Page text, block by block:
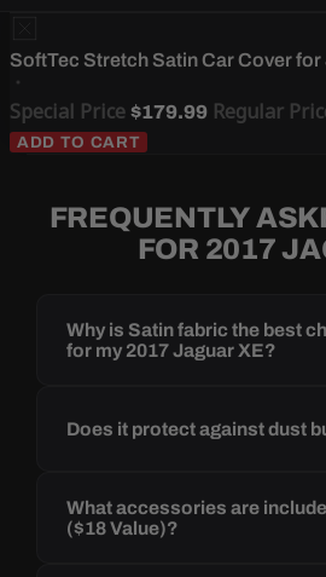
SoftTec Stretch Satin Car Cover for
Special Price $179.99 Regular
ADD TO CART
FREQUENTLY
FOR 2017
Why is Satin fabric the best
for my 2017 Jaguar XE?
Does it protect against dust
What accessories are
($18 Value)?